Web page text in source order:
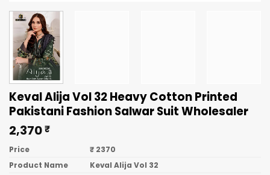
Keval Alija Vol 32 Heavy Cotton Printed
Pakistani Fashion Salwar Suit Wholesaler
2,370₹
Price
₹ 2370
Product Name
Keval Alija Vol 32